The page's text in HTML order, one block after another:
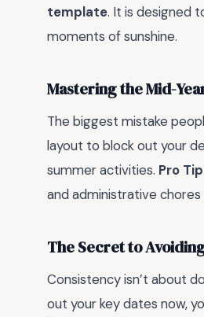
template. It is designed
moments of sunshine.
Mastering the Mid-
The biggest mistake
layout to block out your
summer activities. Pro
and administrative
The Secret to
Consistency isn’t about
out your key dates now,